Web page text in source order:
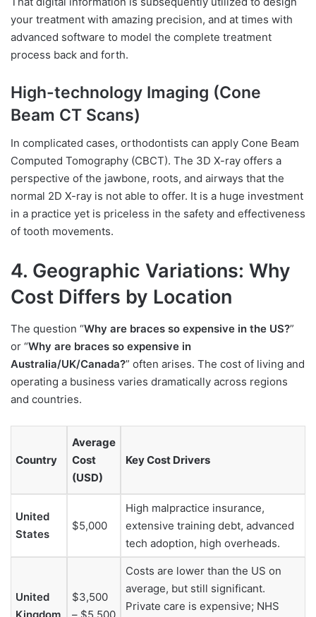
your treatment with amazing precision, and at times with
advanced software to model the complete treatment
process back and forth.
High-technology Imaging (Cone
Beam CT Scans)
In complicated cases, orthodontists can apply Cone Beam
Computed Tomography (CBCT). The 3D X-ray offers a
perspective of the jawbone, roots, and airways that the
normal 2D X-ray is not able to offer. It is a huge investment
in a practice yet is priceless in the safety and effectiveness
of tooth movements.
4. Geographic Variations: Why
Cost Differs by Location
The question “Why are braces so expensive in the US?”
or “Why are braces so expensive in
Australia/UK/Canada?” often arises. The cost of living and
operating a business varies dramatically across regions
and countries.
Country
Average
Cost
(USD)
Key Cost Drivers
United
States
$5,000
High malpractice insurance,
extensive training debt, advanced
tech adoption, high overheads.
United
Kingdom
$3,500
– $5,500
Costs are lower than the US on
average, but still significant.
Private care is expensive; NHS